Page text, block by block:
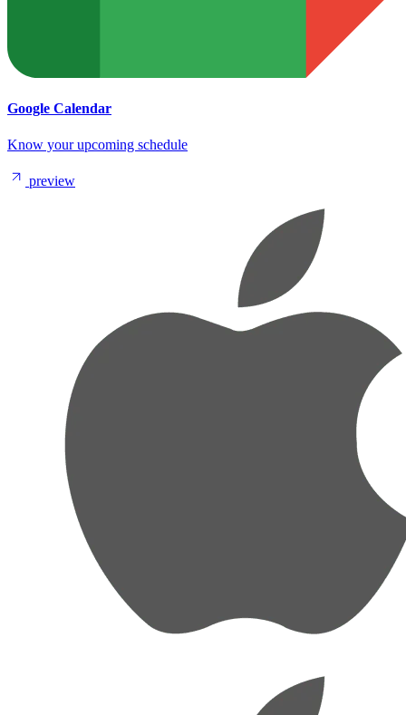
Google Calendar
Know your upcoming schedule
preview